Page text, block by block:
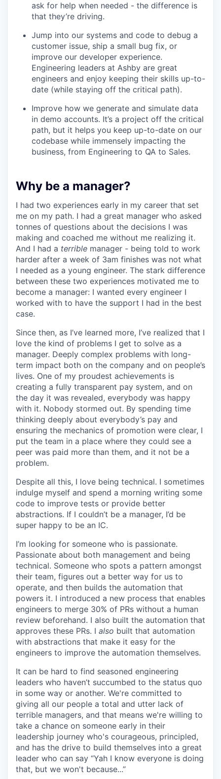
ask for help when needed - the difference is
that they’re driving.
Jump into our systems and code to debug a
customer issue, ship a small bug fix, or
improve our developer experience.
Engineering leaders at Ashby are great
engineers and enjoy keeping their skills up-to-
date (while staying off the critical path).
Improve how we generate and simulate data
in demo accounts. It’s a project off the critical
path, but it helps you keep up-to-date on our
codebase while immensely impacting the
business, from Engineering to QA to Sales.
Why be a manager?
I had two experiences early in my career that set
me on my path. I had a great manager who asked
tonnes of questions about the decisions I was
making and coached me without me realizing it.
And I had a terrible manager - being told to work
harder after a week of 3am finishes was not what
I needed as a young engineer. The stark difference
between these two experiences motivated me to
become a manager: I wanted every engineer I
worked with to have the support I had in the best
case.
Since then, as I’ve learned more, I’ve realized that I
love the kind of problems I get to solve as a
manager. Deeply complex problems with long-
term impact both on the company and on people’s
lives. One of my proudest achievements is
creating a fully transparent pay system, and on
the day it was revealed, everybody was happy
with it. Nobody stormed out. By spending time
thinking deeply about everybody’s pay and
ensuring the mechanics of promotion were clear, I
put the team in a place where they could see a
peer was paid more than them, and it not be a
problem.
Despite all this, I love being technical. I sometimes
indulge myself and spend a morning writing some
code to improve tests or provide better
abstractions. If I couldn’t be a manager, I’d be
super happy to be an IC.
I’m looking for someone who is passionate.
Passionate about both management and being
technical. Someone who spots a pattern amongst
their team, figures out a better way for us to
operate, and then builds the automation that
powers it. I introduced a new process that enables
engineers to merge 30% of PRs without a human
review beforehand. I also built the automation that
approves these PRs. I also built that automation
with abstractions that make it easy for the
engineers to improve the automation themselves.
It can be hard to find seasoned engineering
leaders who haven’t succumbed to the status quo
in some way or another. We're committed to
giving all our people a total and utter lack of
terrible managers, and that means we're willing to
take a chance on someone early in their
leadership journey who's courageous, principled,
and has the drive to build themselves into a great
leader who can say “Yah I know everyone is doing
that, but we won't because...”